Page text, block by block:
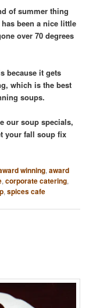
of summer thing
been a nice little
over 70 degrees
because it gets
which is the best
soups.
our soup specials,
your fall soup fix
winning,award
,corporate catering,
,spices cafe